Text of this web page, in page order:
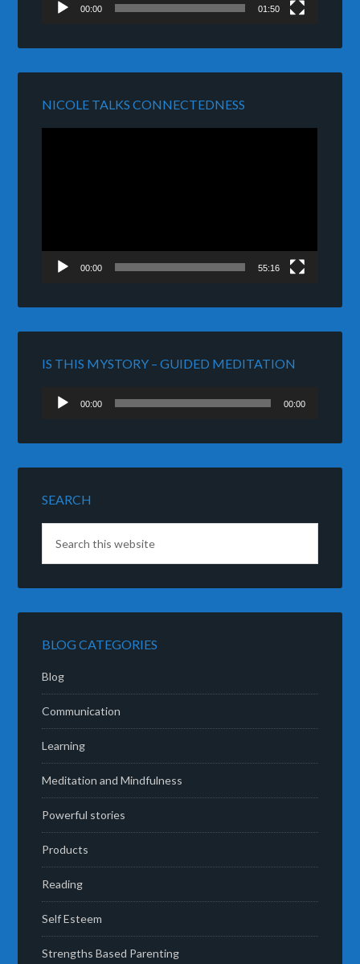
00:00 01:50
NICOLE TALKS CONNECTEDNESS
00:00 55:16
IS THIS MYSTORY – GUIDED MEDITATION
Audio
Player
00:00 00:00
SEARCH
BLOG CATEGORIES
Blog
Communication
Learning
Meditation and Mindfulness
Powerful stories
Products
Reading
Self Esteem
Strengths Based Parenting